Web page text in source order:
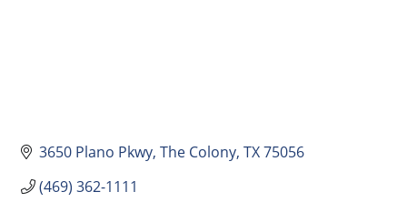
3650 Plano Pkwy The Colony TX75056
(469) 362-1111